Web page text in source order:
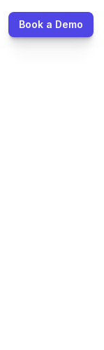
Book a Demo